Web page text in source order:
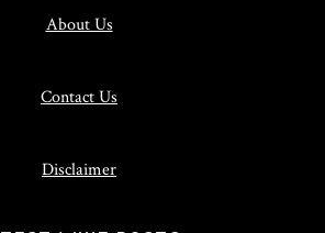
About Us
Contact Us
Disclaimer